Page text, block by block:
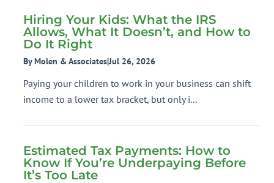
Hiring Your Kids: What the IRS
Allows, What It Doesn’t, and How to
Do It Right
By Molen & Associates|Jul 26, 2026
Paying your children to work in your business can shift
income to a lower tax bracket, but only i...
Estimated Tax Payments: How to
Know If You’re Underpaying Before
It’s Too Late